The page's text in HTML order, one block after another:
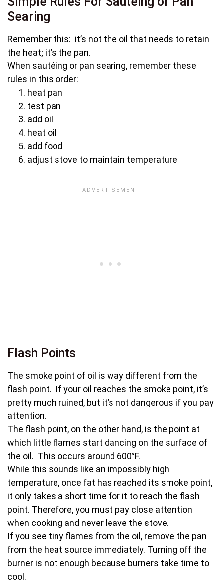
Searing
Remember this: it’s not the oil that needs to retain
the heat; it’s the pan.
When sautéing or pan searing, remember these
rules in this order:
heat pan
test pan
add oil
heat oil
add food
adjust stove to maintain temperature
Flash Points
The smoke point of oil is way different from the
flash point. If your oil reaches the smoke point, it’s
pretty much ruined, but it’s not dangerous if you pay
attention.
The flash point, on the other hand, is the point at
which little flames start dancing on the surface of
the oil. This occurs around 600°F.
While this sounds like an impossibly high
temperature, once fat has reached its smoke point,
it only takes a short time for it to reach the flash
point. Therefore, you must pay close attention
when cooking and never leave the stove.
If you see tiny flames from the oil, remove the pan
from the heat source immediately. Turning off the
burner is not enough because burners take time to
cool.